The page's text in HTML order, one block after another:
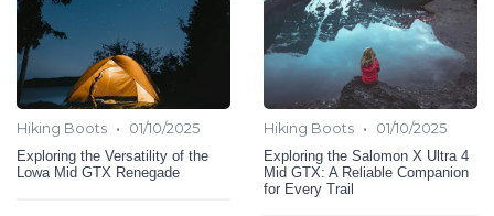
Hiking Boots •
01/10/2025
Exploring the Versatility of the
Lowa Mid GTX Renegade
Hiking Boots •
01/10/2025
Exploring the Salomon X Ultra 4
Mid GTX: A Reliable Companion
for Every Trail